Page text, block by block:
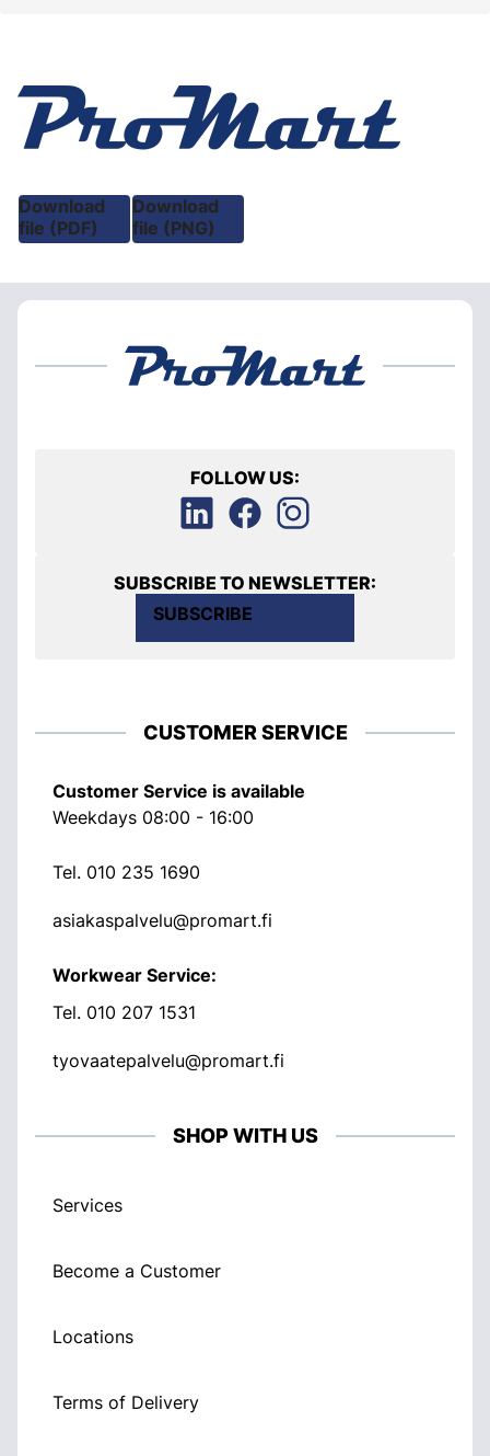
Download
file (PDF)
Download
file (PNG)
FOLLOW US:
SUBSCRIBE TO NEWSLETTER:
SUBSCRIBE
CUSTOMER SERVICE
Customer Service is available
Weekdays 08:00 - 16:00
Tel. 010 235 1690
asiakaspalvelu@promart.fi
Workwear Service:
Tel. 010 207 1531
tyovaatepalvelu@promart.fi
SHOP WITH US
Services
Become a Customer
Locations
Terms of Delivery